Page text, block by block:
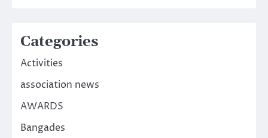
Categories
Activities
association news
AWARDS
Bangades